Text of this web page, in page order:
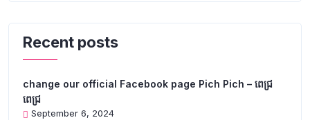
Recent posts
change our official Facebook page Pich Pich – ពេជ្រ
ពេជ្រ
September 6, 2024